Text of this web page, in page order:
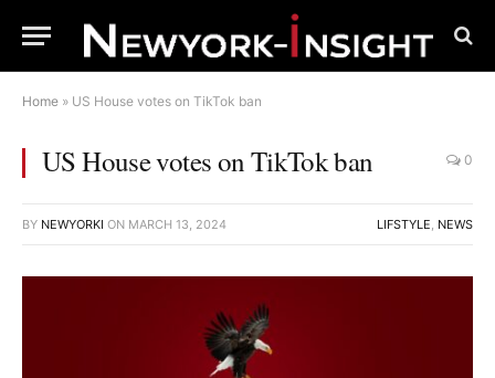
Home » US House votes on TikTok ban
US House votes on TikTok ban 0
BY NEWYORKI ON MARCH 13, 2024 LIFSTYLE, NEWS